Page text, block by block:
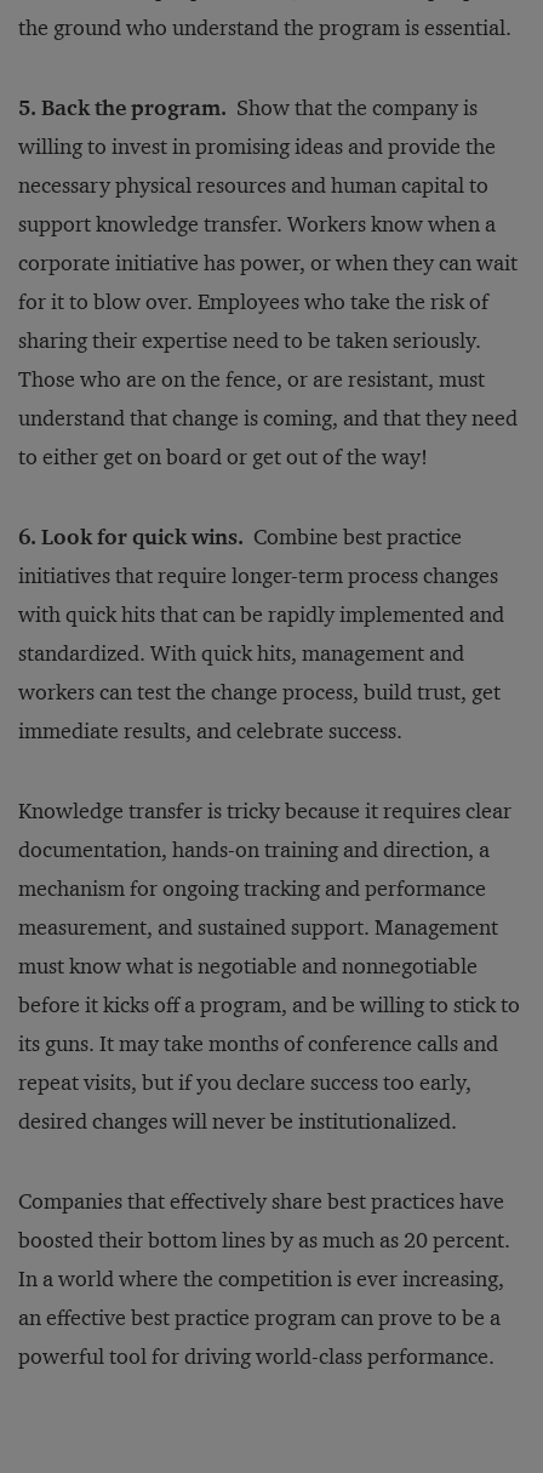
the ground who understand the program is essential.
5. Back the program. Show that the company is
willing to invest in promising ideas and provide the
necessary physical resources and human capital to
support knowledge transfer. Workers know when a
corporate initiative has power, or when they can wait
for it to blow over. Employees who take the risk of
sharing their expertise need to be taken seriously.
Those who are on the fence, or are resistant, must
understand that change is coming, and that they need
to either get on board or get out of the way!
6. Look for quick wins. Combine best practice
initiatives that require longer-term process changes
with quick hits that can be rapidly implemented and
standardized. With quick hits, management and
workers can test the change process, build trust, get
immediate results, and celebrate success.
Knowledge transfer is tricky because it requires clear
documentation, hands-on training and direction, a
mechanism for ongoing tracking and performance
measurement, and sustained support. Management
must know what is negotiable and nonnegotiable
before it kicks off a program, and be willing to stick to
its guns. It may take months of conference calls and
repeat visits, but if you declare success too early,
desired changes will never be institutionalized.
Companies that effectively share best practices have
boosted their bottom lines by as much as 20 percent.
In a world where the competition is ever increasing,
an effective best practice program can prove to be a
powerful tool for driving world-class performance.